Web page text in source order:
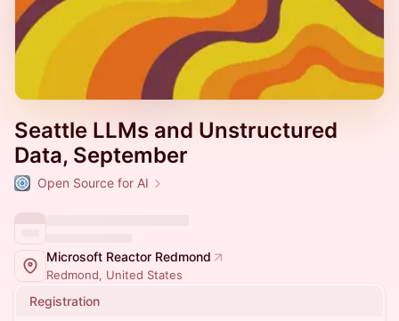
Seattle LLMs and Unstructured
Data, September
Open Source for AI
Microsoft Reactor Redmond
Redmond, United States
Registration